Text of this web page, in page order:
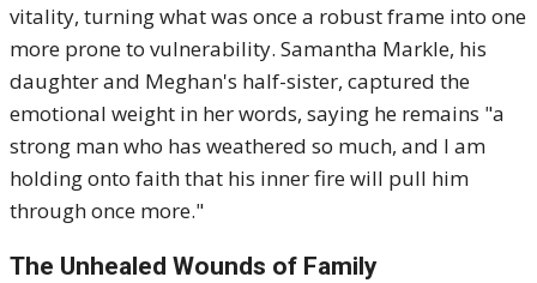
vitality, turning what was once a robust frame into one
more prone to vulnerability. Samantha Markle, his
daughter and Meghan's half-sister, captured the
emotional weight in her words, saying he remains "a
strong man who has weathered so much, and I am
holding onto faith that his inner fire will pull him
through once more."
The Unhealed Wounds of Family